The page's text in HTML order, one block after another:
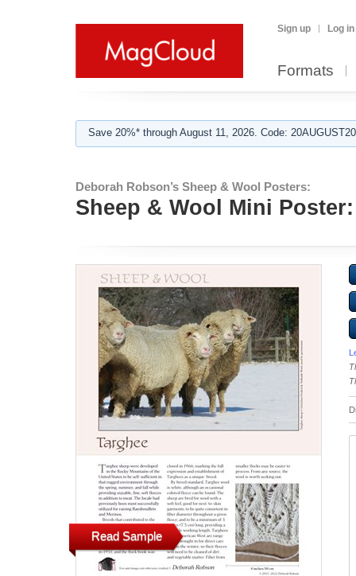
Sign up Log in
Formats
Save 20%* through August 11, 2026. Code:
Deborah Robson’s Sheep & Wool Posters:
Sheep & Wool Mini
Read Sample